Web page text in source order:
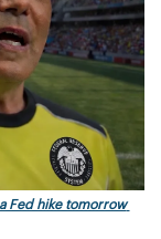
Fed hike tomorrow